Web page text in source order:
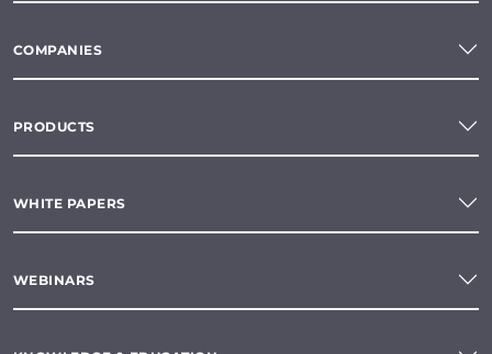
COMPANIES
PRODUCTS
WHITE PAPERS
WEBINARS